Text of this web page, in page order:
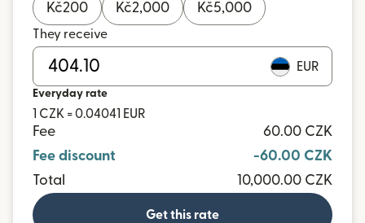
Kč200 Kč2,000 Kč5,000
They receive
EUR
Everyday rate
1 CZK = 0.04041 EUR
Fee
60.00 CZK
Fee discount
-60.00 CZK
Total
10,000.00 CZK
Get this rate